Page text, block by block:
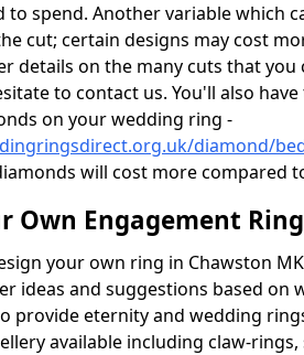
to spend. Another variable which
cut; certain designs may cost
details on the many cuts that you
to contact us. You'll also
on your wedding ring -
diamond/
will cost more compared
Own Engagement Ring
your own ring in Chawston
ideas and suggestions based on
provide eternity and wedding
available including claw-